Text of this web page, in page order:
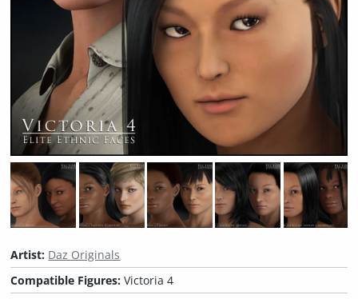
Artist: Daz Originals
Compatible Figures:Victoria 4